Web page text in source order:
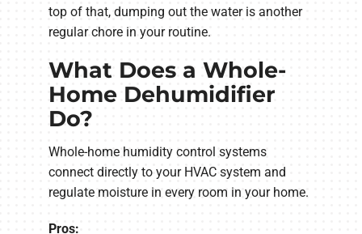
top of that, dumping out the water is another
regular chore in your routine.
What Does a Whole-
Home Dehumidifier
Do?
Whole-home humidity control systems
connect directly to your HVAC system and
regulate moisture in every room in your home.
Pros: